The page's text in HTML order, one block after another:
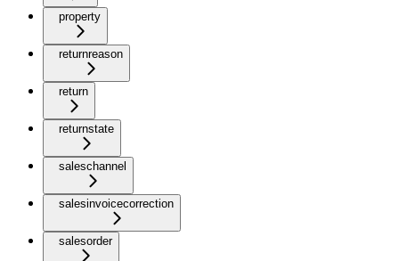
property
returnreason
return
returnstate
saleschannel
salesinvoicecorrection
salesorder